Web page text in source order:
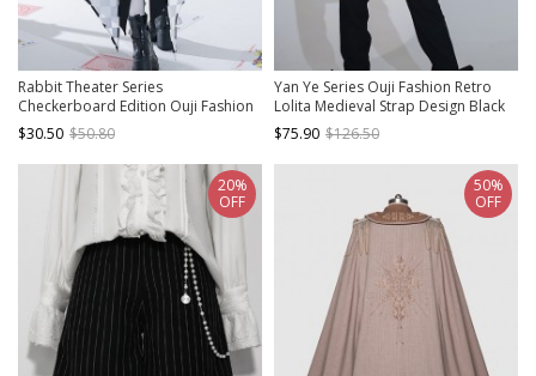
Rabbit Theater Series
Checkerboard Edition Ouji Fashion
Daily Cute Big Bownot
Checkerboard Pattern Single Side
Trailing
$30.50 $50.80
Yan Ye Series Ouji Fashion Retro
Lolita Medieval Strap Design Black
Dovetail Long Vest
$75.90 $126.50
20%
OFF
50%
OFF